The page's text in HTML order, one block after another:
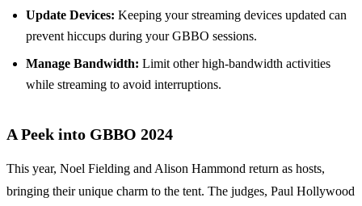
Update Devices: Keeping your streaming devices updated can
prevent hiccups during your GBBO sessions.
Manage Bandwidth: Limit other high-bandwidth activities
while streaming to avoid interruptions.
A Peek into GBBO 2024
This year, Noel Fielding and Alison Hammond return as hosts,
bringing their unique charm to the tent. The judges, Paul Hollywood